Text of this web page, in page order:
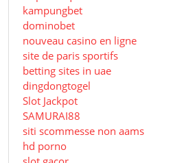
kampungbet
dominobet
nouveau casino en ligne
site de paris sportifs
betting sites in uae
dingdongtogel
Slot Jackpot
SAMURAI88
siti scommesse non aams
hd porno